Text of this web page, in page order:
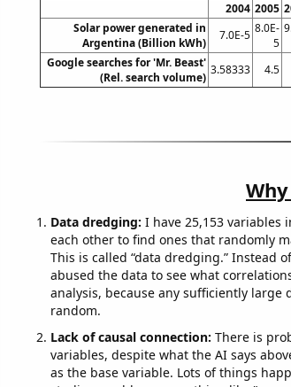
2004 2005
Solar power generated in
Argentina (Billion kWh)
7.0E-5 8.0E-
5
Google searches for 'Mr. Beast'
(Rel. search volume)
3.58333 4.5
Data dredging: I have 25,153 variables
each other to find ones that randomly
This is called “data dredging.” Instead
abused the data to see what
analysis, because any sufficiently
random.
Lack of causal connection: There is
variables, despite what the AI says
as the base variable. Lots of things